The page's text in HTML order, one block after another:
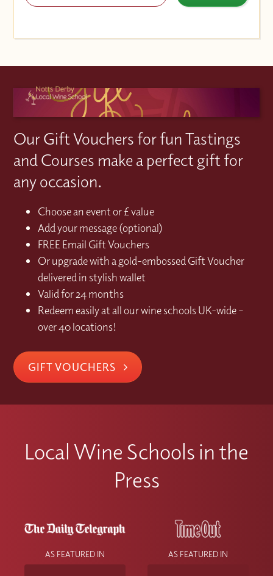
Our Gift Vouchers for fun Tastings
and Courses make a perfect gift for
any occasion.
Choose an event or £ value
Add your message (optional)
FREE Email Gift Vouchers
Or upgrade with a gold-embossed Gift Voucher
delivered in stylish wallet
Valid for 24 months
Redeem easily at all our wine schools UK-wide –
over 40 locations!
GIFT VOUCHERS
Local Wine Schools in the
Press
AS FEATURED IN AS FEATURED IN